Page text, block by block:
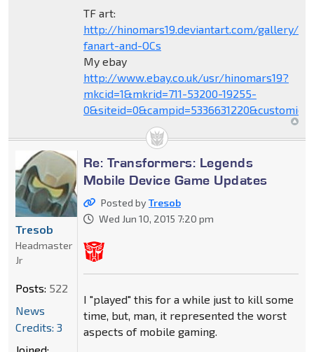
TF art:
http://hinomars19.deviantart.com/gallery/
fanart-and-OCs
My ebay
http://www.ebay.co.uk/usr/hinomars19?
mkcid=1&mkrid=711-53200-19255-
Re: Transformers: Legends
Mobile Device Game Updates
Posted byTresob
Wed Jun 10, 2015 7:20 pm
I "played" this for a while just to kill some
time, but, man, it represented the worst
aspects of mobile gaming.
Tresob
Headmaster
Jr
Posts: 522
News
Credits: 3